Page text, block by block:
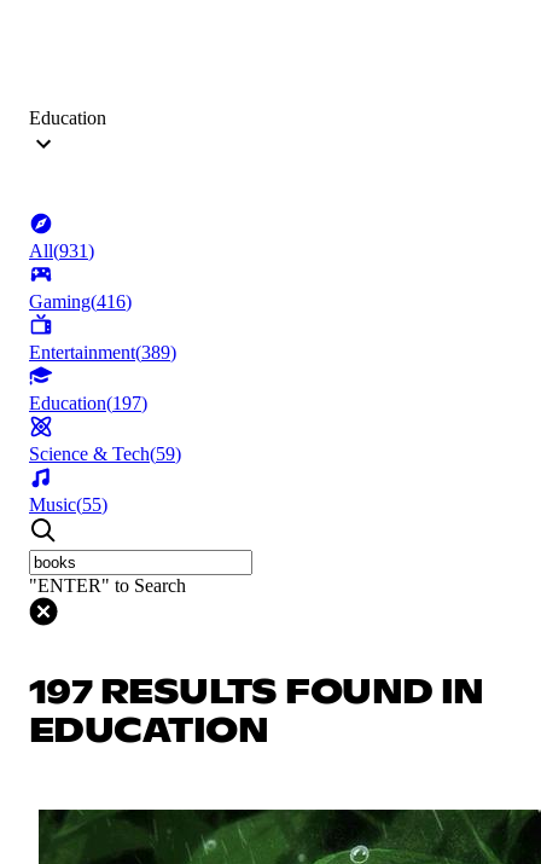
Education
All(931)
Gaming(416)
Entertainment(389)
Education(197)
Science & Tech(59)
Music(55)
"ENTER" to Search
197 RESULTS FOUND IN
EDUCATION